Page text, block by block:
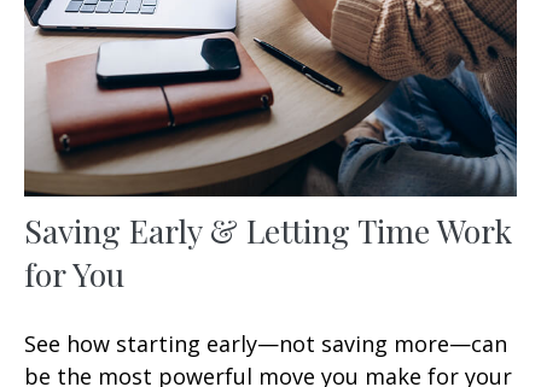
Saving Early & Letting Time Work
for You
See how starting early—not saving more—can
be the most powerful move you make for your